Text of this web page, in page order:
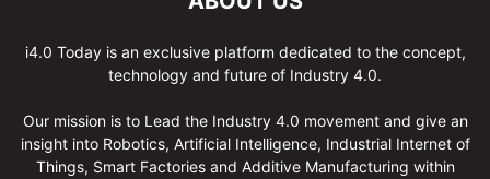
i4.0 Today is an exclusive platform dedicated to the concept,
technology and future of Industry 4.0.
Our mission is to Lead the Industry 4.0 movement and give an
insight into Robotics, Artificial Intelligence, Industrial Internet of
Things, Smart Factories and Additive Manufacturing within